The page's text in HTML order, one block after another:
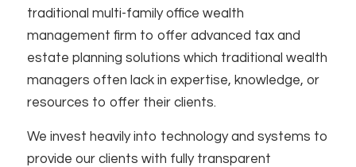
traditional multi-family office wealth
management firm to offer advanced tax and
estate planning solutions which traditional wealth
managers often lack in expertise, knowledge, or
resources to offer their clients.
We invest heavily into technology and systems to
provide our clients with fully transparent